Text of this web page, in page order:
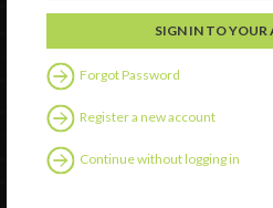
Forgot Password
Register a new account
Continue without logging in
Professional Development
Contact Us
Follow Us